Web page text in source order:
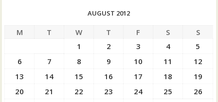
AUGUST 2012
M T W T F S
S
1
2 3 4
5
6
7 8 9 10 11
12
13
14 15 16 17 18
19
20
21 22 23 24 25
26